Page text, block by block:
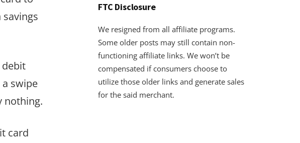
debit
swipe
nothing.
card
FTC Disclosure
We resigned from all affiliate programs.
Some older posts may still contain non-
functioning affiliate links. We won’t be
compensated if consumers choose to
utilize those older links and generate sales
for the said merchant.